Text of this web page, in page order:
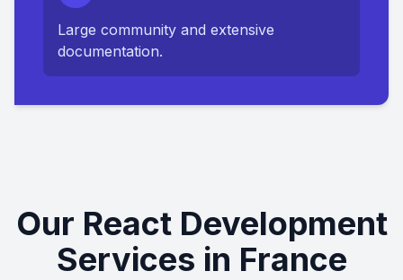
Large community and extensive
documentation.
Our React Development
Services in France